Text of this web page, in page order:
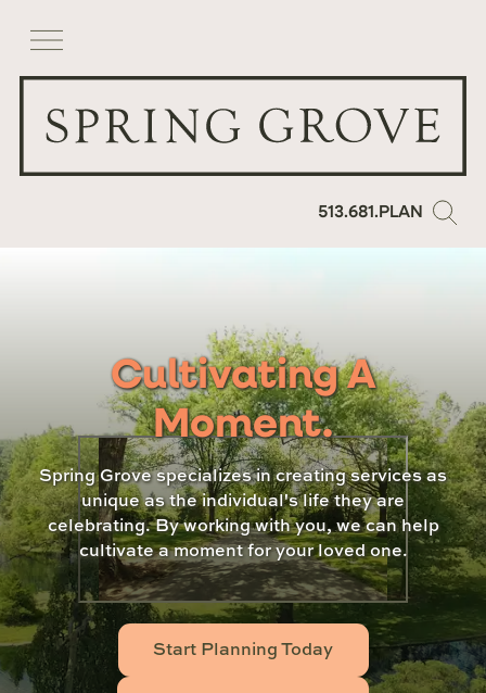
513.681.PLAN
Cultivating A
Moment.
Spring Grove specializes in creating services as
unique as the individual's life they are
celebrating. By working with you, we can help
cultivate a moment for your loved one.
Start Planning Today